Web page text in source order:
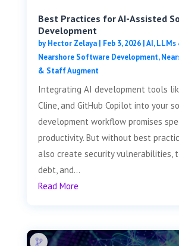
Best Practices for AI-Assisted
Development
byHector Zelaya| Feb 3, 2026|AI, LLMs
Nearshore Software Development,
& Staff Augment
Integrating AI development tools
Cline, and GitHub Copilot into your
development workflow promises
productivity. But without best
also create security vulnerabilities,
debt, and...
Read More